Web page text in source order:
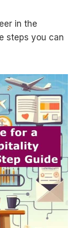
in the
steps you can